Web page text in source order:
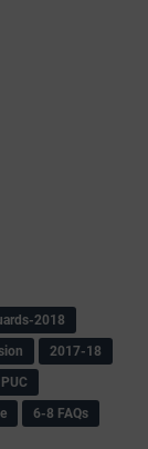
2018
2017-18
6-8 FAQs